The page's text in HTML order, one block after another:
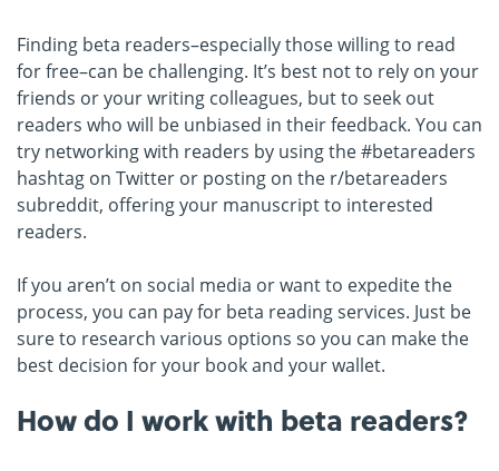
Finding beta readers–especially those willing to read
for free–can be challenging. It’s best not to rely on your
friends or your writing colleagues, but to seek out
readers who will be unbiased in their feedback. You can
try networking with readers by using the #betareaders
hashtag on Twitter or posting on the r/betareaders
subreddit, offering your manuscript to interested
readers.
If you aren’t on social media or want to expedite the
process, you can pay for beta reading services. Just be
sure to research various options so you can make the
best decision for your book and your wallet.
How do I work with beta readers?